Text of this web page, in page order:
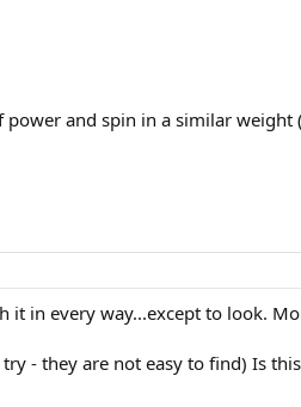
and spin in a similar
in every way...except to look.
- they are not easy to find) Is